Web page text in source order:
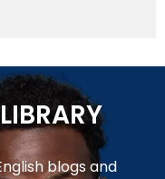
blogs and